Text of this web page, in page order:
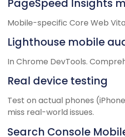
PageSpeed Insights
Mobile-specific Core Web
Lighthouse mobile
In Chrome DevTools.
Real device testing
Test on actual phones
miss real-world issues.
Search Console